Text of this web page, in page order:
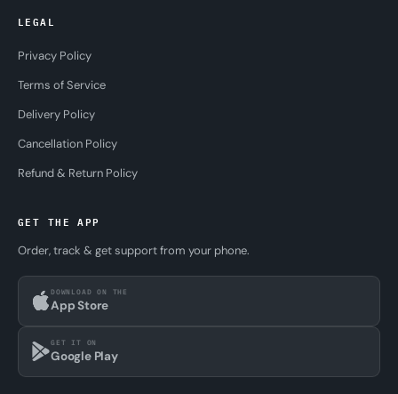
LEGAL
Privacy Policy
Terms of Service
Delivery Policy
Cancellation Policy
Refund & Return Policy
GET THE APP
Order, track & get support from your phone.
DOWNLOAD ON THE
App Store
GET IT ON
Google Play